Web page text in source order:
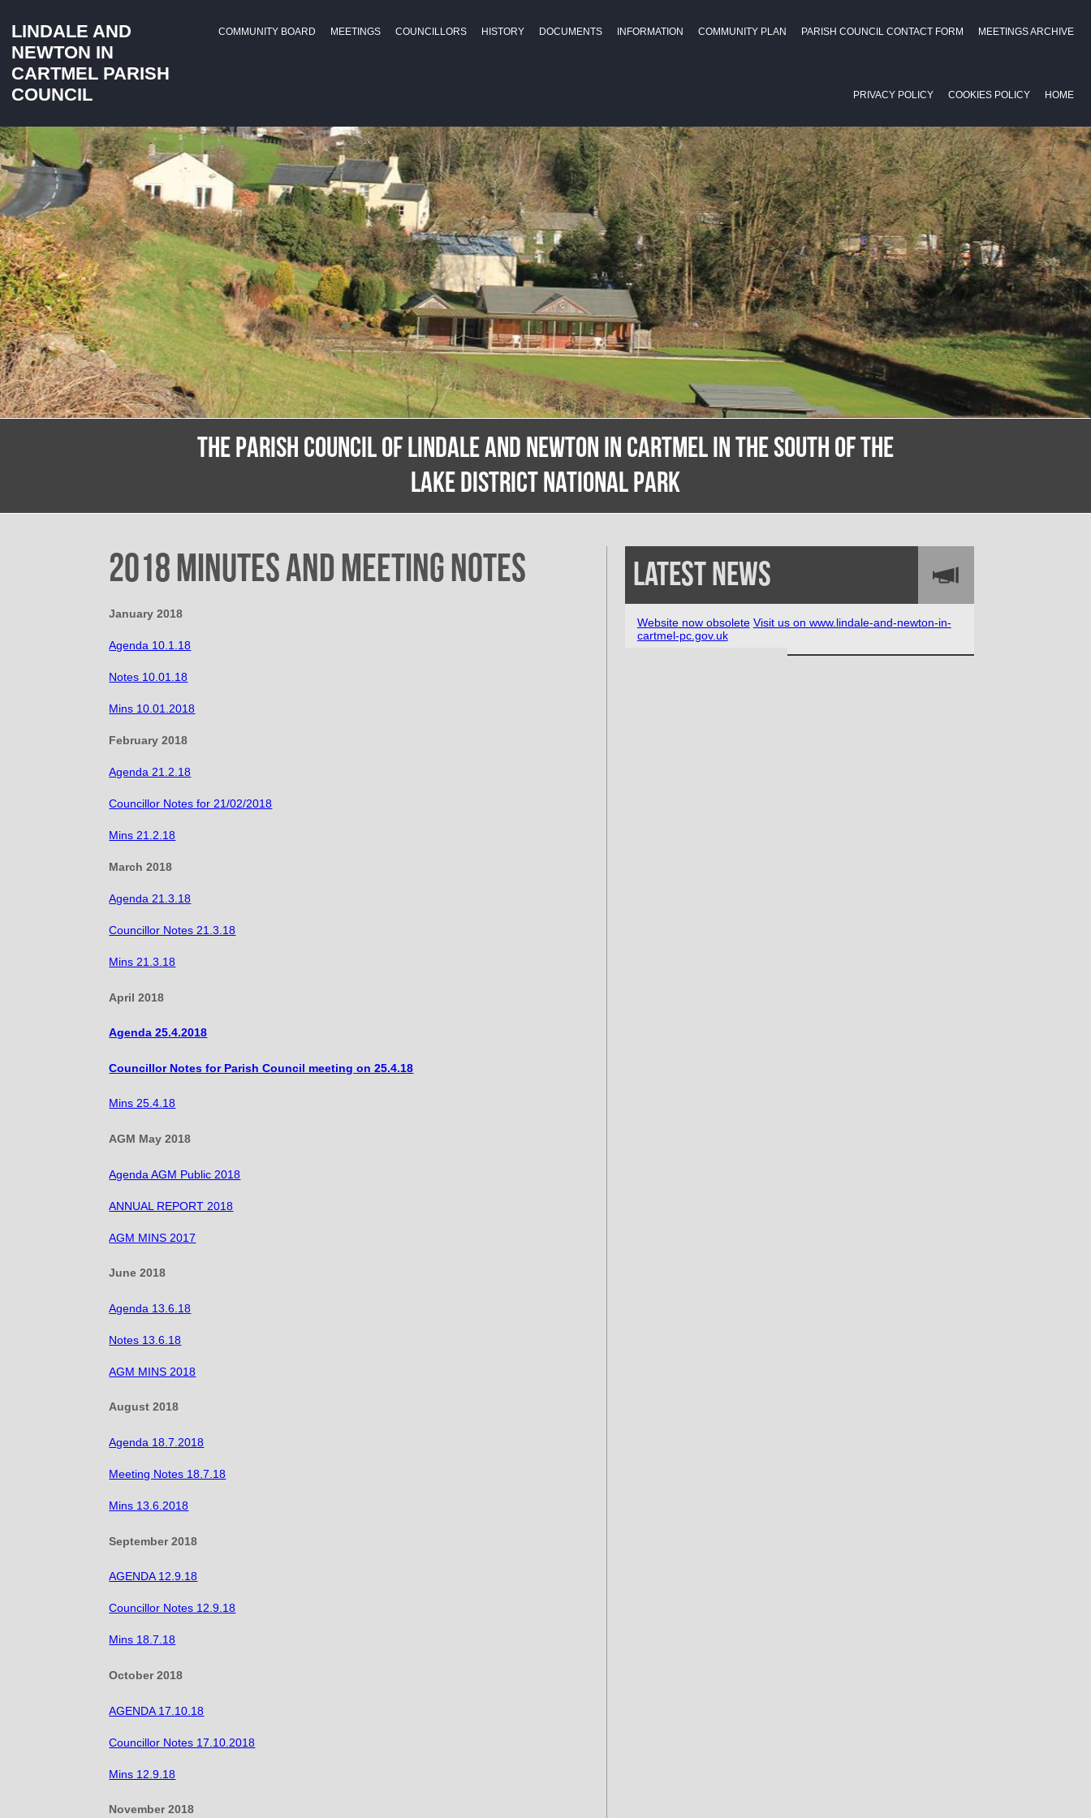
LINDALE AND
NEWTON IN
CARTMEL PARISH
COUNCIL
COMMUNITY BOARD MEETINGS COUNCILLORS HISTORY DOCUMENTS INFORMATION COMMUNITY PLAN PARISH COUNCIL CONTACT FORM MEETINGS ARCHIVE
PRIVACY POLICY COOKIES POLICY HOME
THE PARISH COUNCIL OF LINDALE AND NEWTON IN CARTMEL IN THE SOUTH OF THE
LAKE DISTRICT NATIONAL PARK
2018 Minutes and Meeting Notes
January 2018
Agenda 10.1.18
Notes 10.01.18
Mins 10.01.2018
February 2018
Agenda 21.2.18
Councillor Notes for 21/02/2018
Mins 21.2.18
March 2018
Agenda 21.3.18
Councillor Notes 21.3.18
Mins 21.3.18
April 2018
Agenda 25.4.2018
Councillor Notes for Parish Council meeting on 25.4.18
Mins 25.4.18
AGM May 2018
Agenda AGM Public 2018
ANNUAL REPORT 2018
AGM MINS 2017
June 2018
Agenda 13.6.18
Notes 13.6.18
AGM MINS 2018
August 2018
Agenda 18.7.2018
Meeting Notes 18.7.18
Mins 13.6.2018
September 2018
AGENDA 12.9.18
Councillor Notes 12.9.18
Mins 18.7.18
October 2018
AGENDA 17.10.18
Councillor Notes 17.10.2018
Mins 12.9.18
November 2018
Latest News
Website now obsolete Visit us on www.lindale-and-newton-in-
cartmel-pc.gov.uk